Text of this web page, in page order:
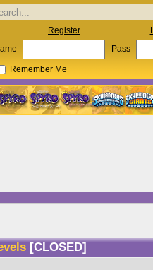
Register
Pass
Remember Me
[CLOSED]